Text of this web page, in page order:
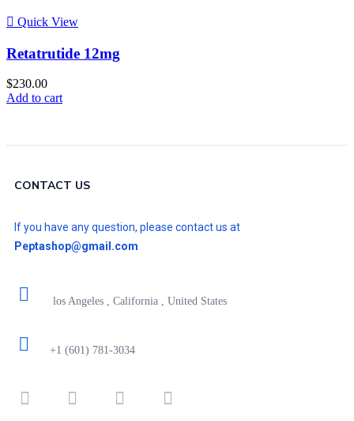
Quick View
Retatrutide 12mg
$230.00
Add to cart
CONTACT US
If you have any question, please contact us at
Peptashop@gmail.com
los Angeles , California , United States
+1 (601) 781-3034